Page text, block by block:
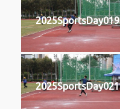
2025SportsDay019
2025SportsDay021